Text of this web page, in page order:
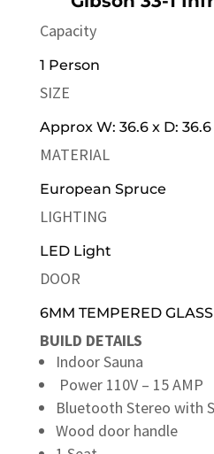
Capacity
1 Person
SIZE
Approx W: 36.6 x D:
MATERIAL
European Spruce
LIGHTING
LED Light
DOOR
6MM TEMPERED
BUILD DETAILS
Indoor Sauna
Power 110V – 15 AMP
Bluetooth Stereo with
Wood door handle